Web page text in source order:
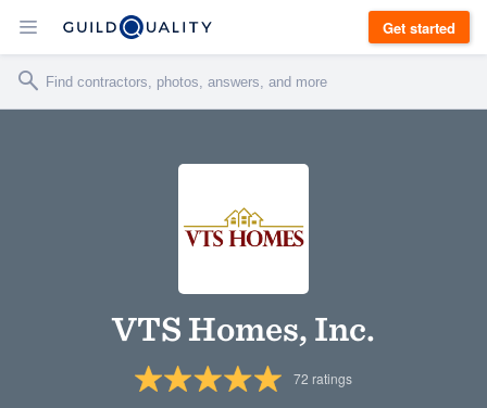
Get started
VTS Homes, Inc.
72 ratings